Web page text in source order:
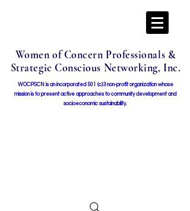
Women of Concern Professionals &
Strategic Conscious Networking, Inc.
WOCPSCN is an incorporated 501 (c)3 non-profit organization whose
mission is to present active approaches to community development and
socioeconomic sustainability.